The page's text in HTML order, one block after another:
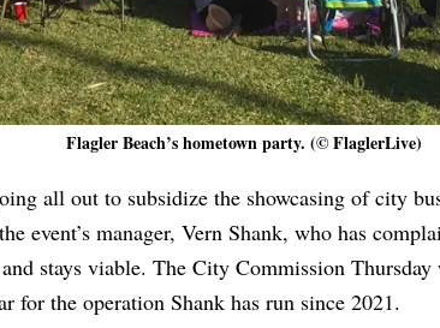
Flagler Beach’s hometown party. (© FlaglerLive)
all out to subsidize the showcasing of city
event’s manager, Vern Shank, who has
stays viable. The City Commission
for the operation Shank has run since 2021.